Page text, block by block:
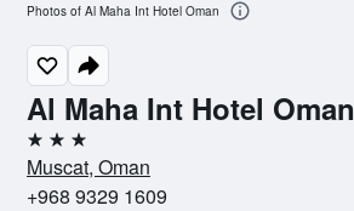
Al Maha Int Hotel Oman
3 stars
Muscat, Oman
+968 9329 1609
Photos of Al Maha Int Hotel Oman